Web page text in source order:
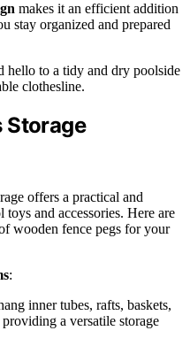
makes it an efficient addition
stay organized and prepared
hello to a tidy and dry poolside
clothesline.
Storage
offers a practical and
and accessories. Here are
wooden fence pegs for your
:
inner tubes, rafts, baskets,
a versatile storage